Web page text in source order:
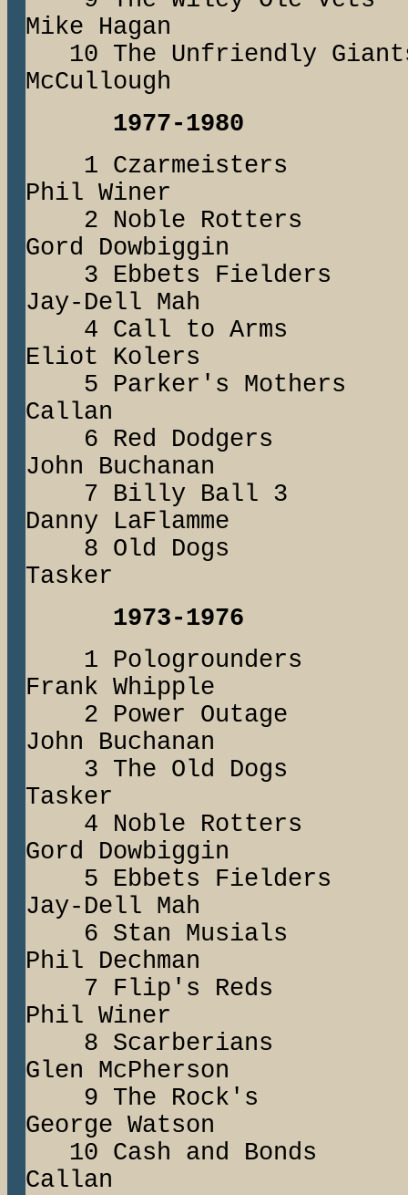
Mike Hagan
10 The
McCullough
1977-1980
1
Phil Winer
2 Noble
Gord Dowbiggin
3 Ebbets
Jay-Dell Mah
4 Call to
Eliot Kolers
5 Parker's
Callan
6 Red
John Buchanan
7 Billy Ball
Danny LaFlamme
8 Old Dogs
Tasker
1973-1976
1
Frank Whipple
2 Power
John Buchanan
3 The Old Dogs
Tasker
4 Noble
Gord Dowbiggin
5 Ebbets
Jay-Dell Mah
6 Stan
Phil Dechman
7 Flip's
Phil Winer
8
Glen McPherson
9 The
George Watson
10 Cash and
Callan